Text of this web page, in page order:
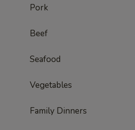
Pork
Beef
Seafood
Vegetables
Family Dinners